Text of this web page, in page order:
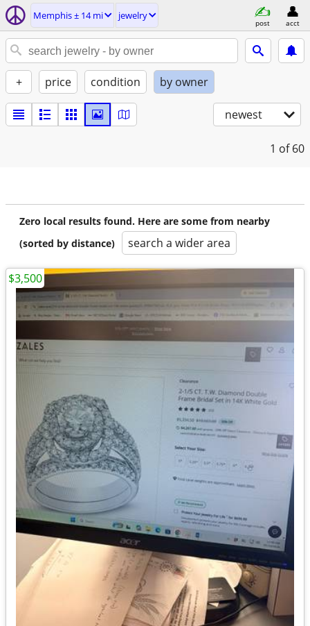
Memphis ± 14 mi jewelry
post acct
+ price condition by owner
newest
1 of 60
Zero local results found. Here are some from nearby
(sorted by distance)
search a wider area
$3,500